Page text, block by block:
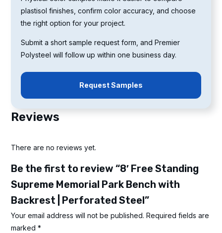
plastisol finishes, confirm color accuracy, and choose
the right option for your project.
Submit a short sample request form, and Premier
Polysteel will follow up within one business day.
Request Samples
Reviews
There are no reviews yet.
Be the first to review “8′ Free Standing
Supreme Memorial Park Bench with
Backrest | Perforated Steel”
Your email address will not be published. Required fields are
marked*